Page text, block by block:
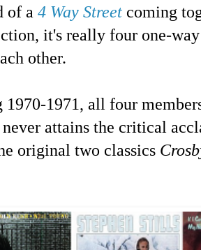
of a 4 Way Street coming
it's really four one-
other.
1970-1971, all four
attains the critical
original two classics